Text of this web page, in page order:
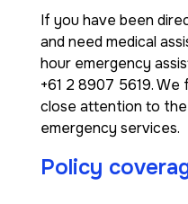
If you have been
and need medical
hour emergency
+61 2 8907 5619.
close attention to the
emergency services.
Policy